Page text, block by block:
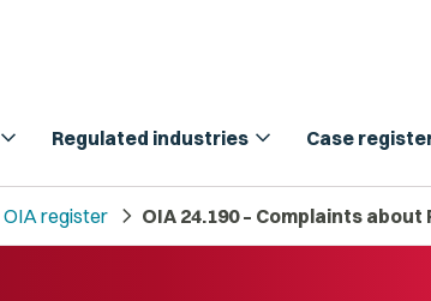
expand_more Regulated industries expand_more Case
OIA register chevron_right OIA 24.190 – Complaints